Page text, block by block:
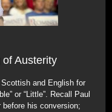
Austerity
and English for
or “Little”. Recall Paul
his conversion;